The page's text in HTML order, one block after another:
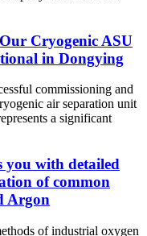
Cryogenic ASU
in Dongying
commissioning and
air separation unit
a significant
with detailed
of common
Argon
of industrial oxygen